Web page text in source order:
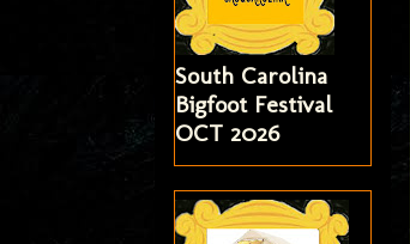
South Carolina
Bigfoot Festival
OCT 2026